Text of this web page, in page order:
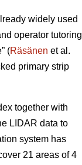
widely used
operator tutoring
(Räsänen et al.
primary strip
together with
LIDAR data to
system has
21 areas of 4